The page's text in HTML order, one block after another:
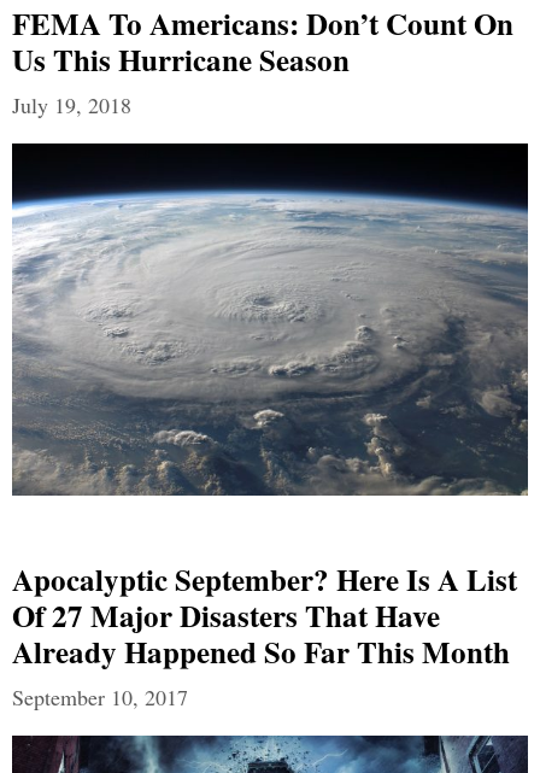
FEMA To Americans: Don’t Count On
Us This Hurricane Season
July 19, 2018
Apocalyptic September? Here Is A List
Of 27 Major Disasters That Have
Already Happened So Far This Month
September 10, 2017